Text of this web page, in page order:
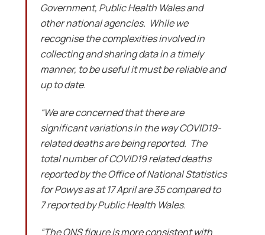
Government, Public Health Wales and
other national agencies. While we
recognise the complexities involved in
collecting and sharing data in a timely
manner, to be useful it must be reliable and
up to date.
“We are concerned that there are
significant variations in the way COVID19-
related deaths are being reported. The
total number of COVID19 related deaths
reported by the Office of National Statistics
for Powys as at 17 April are 35 compared to
7 reported by Public Health Wales.
“The ONS figure is more consistent with